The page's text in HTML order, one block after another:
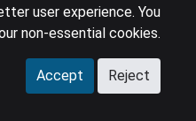
Reserved.
user experience. You
non-essential cookies.
Accept Reject